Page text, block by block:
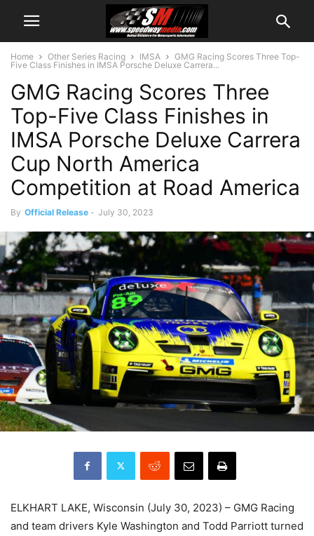
Home Other Series Racing IMSA
GMG Racing Scores Three Top-
Five Class Finishes in IMSA Porsche Deluxe Carrera...
GMG Racing Scores Three
Top-Five Class Finishes in
IMSA Porsche Deluxe Carrera
Cup North America
Competition at Road America
By Official Release - July 30, 2023
ELKHART LAKE, Wisconsin (July 30, 2023) – GMG Racing
and team drivers Kyle Washington and Todd Parriott turned